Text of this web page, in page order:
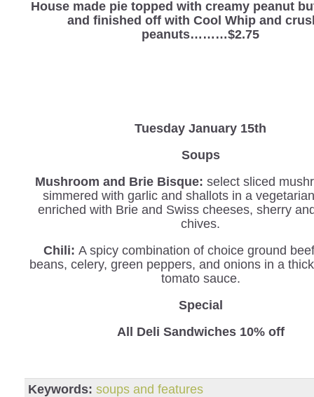
House made pie topped with creamy peanut
and finished off with Cool Whip and
peanuts………$2.75
Tuesday January 15th
Soups
Mushroom and Brie Bisque: select sliced
simmered with garlic and shallots in a
enriched with Brie and Swiss cheeses, sherry
chives.
Chili: A spicy combination of choice ground
beans, celery, green peppers, and onions in a
tomato sauce.
Special
All Deli Sandwiches 10% off
Keywords: soups and features